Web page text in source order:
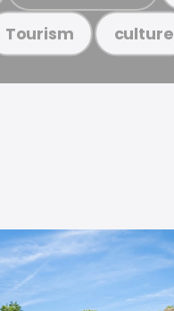
Tourism culture